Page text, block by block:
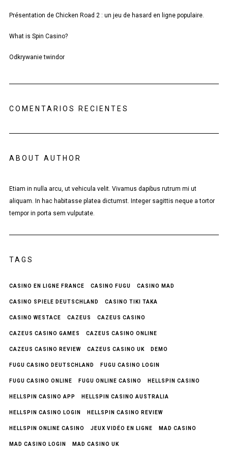
Présentation de Chicken Road 2 : un jeu de hasard en ligne populaire.
What is Spin Casino?
Odkrywanie twindor
COMENTARIOS RECIENTES
ABOUT AUTHOR
Etiam in nulla arcu, ut vehicula velit. Vivamus dapibus rutrum mi ut
aliquam. In hac habitasse platea dictumst. Integer sagittis neque a tortor
tempor in porta sem vulputate.
TAGS
CASINO EN LIGNE FRANCE CASINO FUGU CASINO MAD
CASINO SPIELE DEUTSCHLAND CASINO TIKI TAKA
CASINO WESTACE CAZEUS CAZEUS CASINO
CAZEUS CASINO GAMES CAZEUS CASINO ONLINE
CAZEUS CASINO REVIEW CAZEUS CASINO UK DEMO
FUGU CASINO DEUTSCHLAND FUGU CASINO LOGIN
FUGU CASINO ONLINE FUGU ONLINE CASINO HELLSPIN CASINO
HELLSPIN CASINO APP HELLSPIN CASINO AUSTRALIA
HELLSPIN CASINO LOGIN HELLSPIN CASINO REVIEW
HELLSPIN ONLINE CASINO JEUX VIDÉO EN LIGNE MAD CASINO
MAD CASINO LOGIN MAD CASINO UK